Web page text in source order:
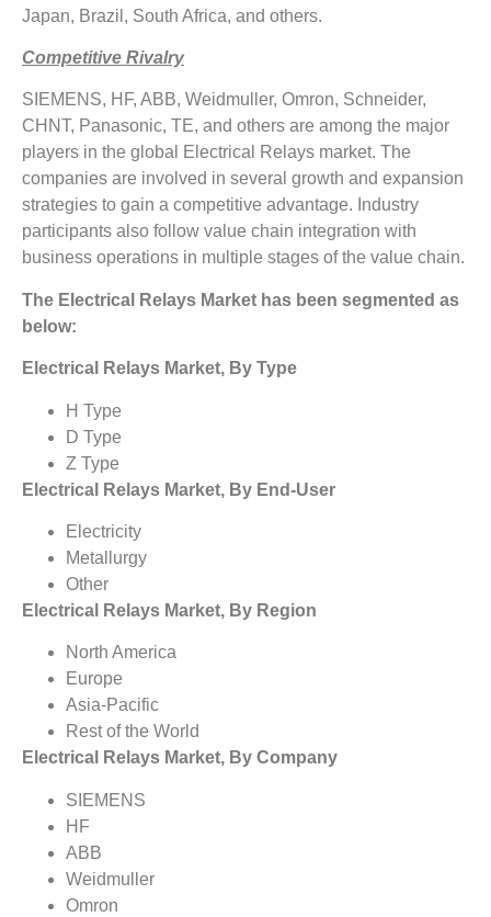
Japan, Brazil, South Africa, and others.
Competitive Rivalry
SIEMENS, HF, ABB, Weidmuller, Omron, Schneider,
CHNT, Panasonic, TE, and others are among the major
players in the global Electrical Relays market. The
companies are involved in several growth and expansion
strategies to gain a competitive advantage. Industry
participants also follow value chain integration with
business operations in multiple stages of the value chain.
The Electrical Relays Market has been segmented as
below:
Electrical Relays Market, By Type
H Type
D Type
Z Type
Electrical Relays Market, By End-User
Electricity
Metallurgy
Other
Electrical Relays Market, By Region
North America
Europe
Asia-Pacific
Rest of the World
Electrical Relays Market, By Company
SIEMENS
HF
ABB
Weidmuller
Omron